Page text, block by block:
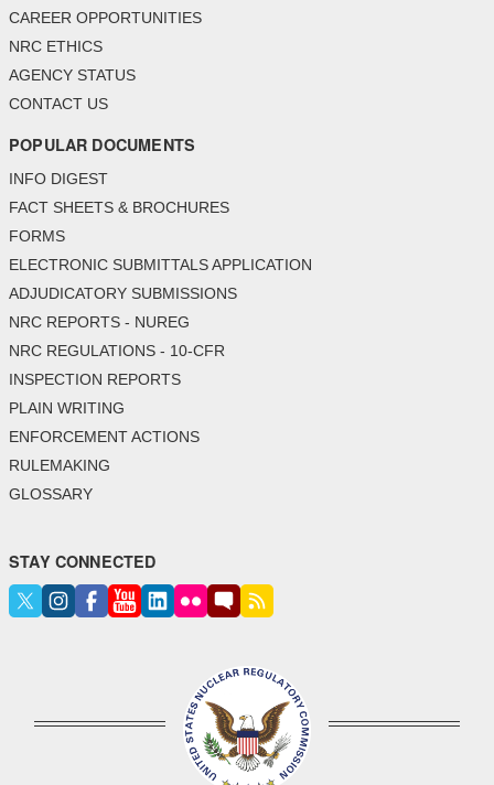
CAREER OPPORTUNITIES
NRC ETHICS
AGENCY STATUS
CONTACT US
POPULAR DOCUMENTS
INFO DIGEST
FACT SHEETS & BROCHURES
FORMS
ELECTRONIC SUBMITTALS APPLICATION
ADJUDICATORY SUBMISSIONS
NRC REPORTS - NUREG
NRC REGULATIONS - 10-CFR
INSPECTION REPORTS
PLAIN WRITING
ENFORCEMENT ACTIONS
RULEMAKING
GLOSSARY
STAY CONNECTED